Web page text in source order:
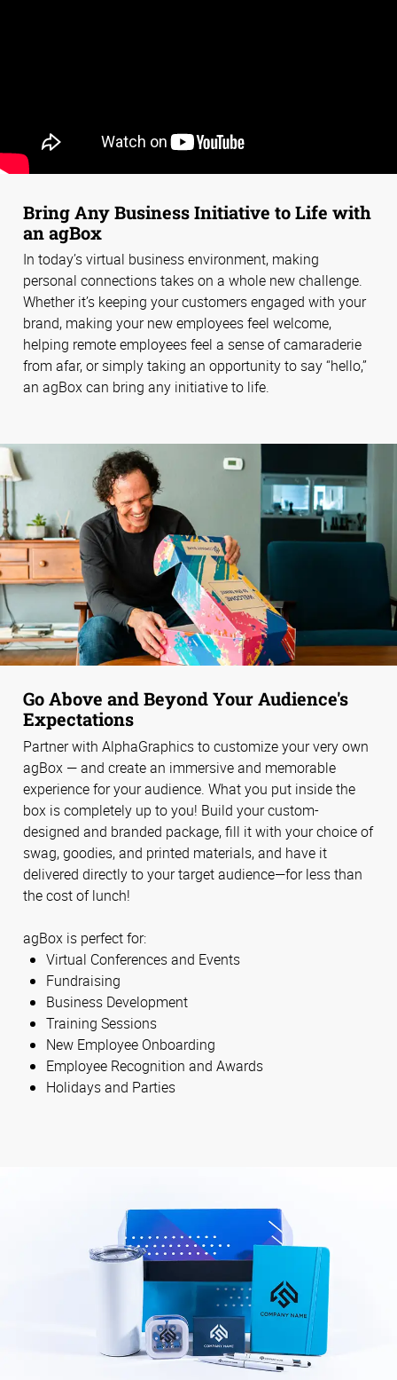
Bring Any Business Initiative to Life with
an agBox
In today’s virtual business environment, making
personal connections takes on a whole new challenge.
Whether it’s keeping your customers engaged with your
brand, making your new employees feel welcome,
helping remote employees feel a sense of camaraderie
from afar, or simply taking an opportunity to say “hello,”
an agBox can bring any initiative to life.
Go Above and Beyond Your Audience's
Expectations
Partner with AlphaGraphics to customize your very own
agBox — and create an immersive and memorable
experience for your audience. What you put inside the
box is completely up to you! Build your custom-
designed and branded package, fill it with your choice of
swag, goodies, and printed materials, and have it
delivered directly to your target audience—for less than
the cost of lunch!
agBox is perfect for:
Virtual Conferences and Events
Fundraising
Business Development
Training Sessions
New Employee Onboarding
Employee Recognition and Awards
Holidays and Parties